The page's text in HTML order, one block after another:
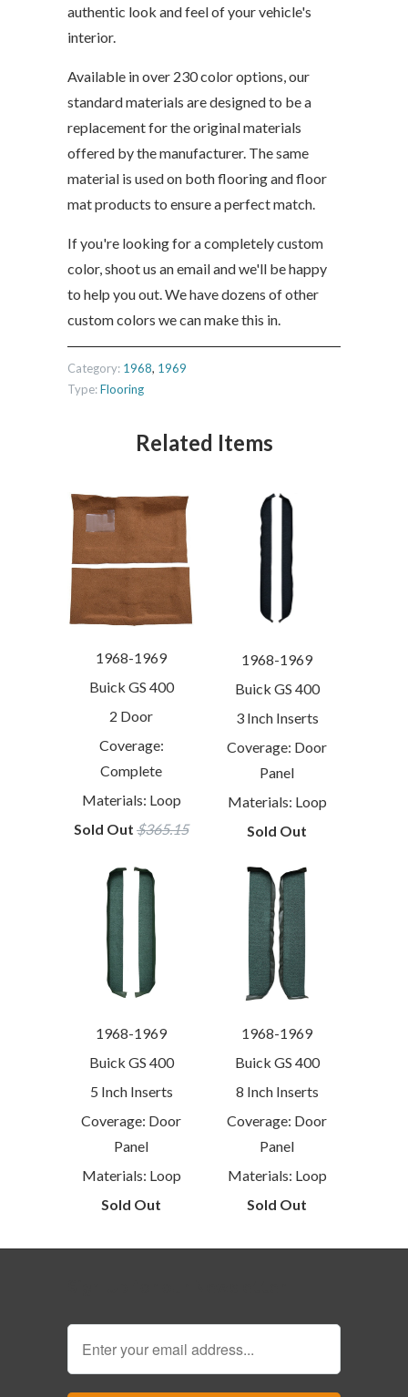
authentic look and feel of your vehicle's
interior.
Available in over 230 color options, our
standard materials are designed to be a
replacement for the original materials
offered by the manufacturer. The same
material is used on both flooring and floor
mat products to ensure a perfect match.
If you're looking for a completely custom
color, shoot us an email and we'll be happy
to help you out. We have dozens of other
custom colors we can make this in.
Category: 1968, 1969
Type:Flooring
Related Items
1968-1969
Buick GS 400
2 Door
Coverage:
Complete
Materials: Loop
Sold Out $365.15
1968-1969
Buick GS 400
3 Inch Inserts
Coverage: Door
Panel
Materials: Loop
Sold Out
1968-1969
Buick GS 400
5 Inch Inserts
Coverage: Door
Panel
Materials: Loop
Sold Out
1968-1969
Buick GS 400
8 Inch Inserts
Coverage: Door
Panel
Materials: Loop
Sold Out